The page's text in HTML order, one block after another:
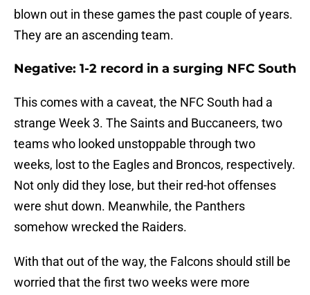
blown out in these games the past couple of years.
They are an ascending team.
Negative: 1-2 record in a surging NFC South
This comes with a caveat, the NFC South had a
strange Week 3. The Saints and Buccaneers, two
teams who looked unstoppable through two
weeks, lost to the Eagles and Broncos, respectively.
Not only did they lose, but their red-hot offenses
were shut down. Meanwhile, the Panthers
somehow wrecked the Raiders.
With that out of the way, the Falcons should still be
worried that the first two weeks were more